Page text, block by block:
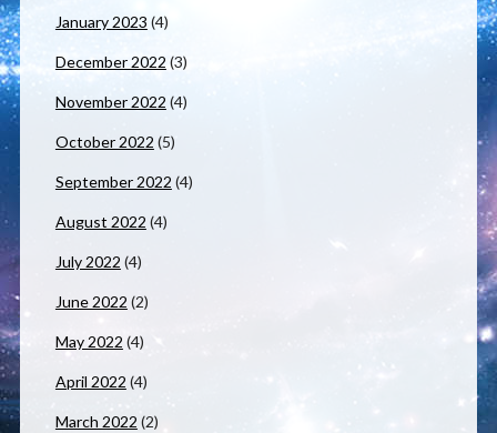
January 2023 (4)
December 2022 (3)
November 2022 (4)
October 2022 (5)
September 2022 (4)
August 2022 (4)
July 2022 (4)
June 2022 (2)
May 2022 (4)
April 2022 (4)
March 2022 (2)